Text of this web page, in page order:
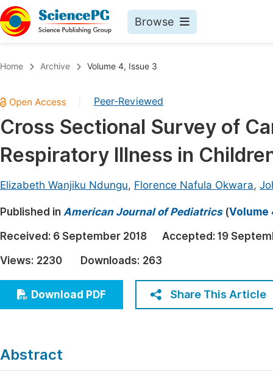
Browse
Chemistry
Medicine & Health
Materials Science
Electrical & Computer Science
Earth, Energy & Environment
Architecture & Civil Engineering
Education
Economics & Management
Humanities & Social Sciences
Home Archive Volume 4, Issue 3
Peer-Reviewed
Cross Sectional Survey of
Respiratory Illness in
Elizabeth Wanjiku Ndungu, Florence Nafula Okwara,
Published in American Journal of Pediatrics(Volume
Received: 6 September 2018 Accepted: 19
Views: 2230 Downloads: 263
Download PDF Share This Article
Abstract